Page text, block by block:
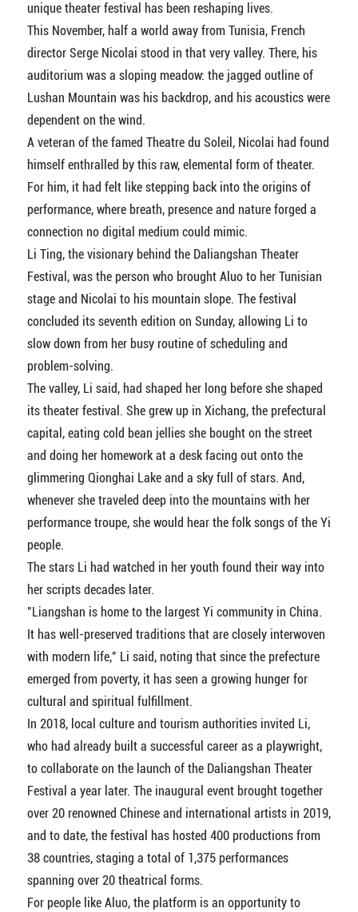
unique theater festival has been reshaping lives.
This November, half a world away from Tunisia, French
director Serge Nicolai stood in that very valley. There, his
auditorium was a sloping meadow: the jagged outline of
Lushan Mountain was his backdrop, and his acoustics were
dependent on the wind.
A veteran of the famed Theatre du Soleil, Nicolai had found
himself enthralled by this raw, elemental form of theater.
For him, it had felt like stepping back into the origins of
performance, where breath, presence and nature forged a
connection no digital medium could mimic.
Li Ting, the visionary behind the Daliangshan Theater
Festival, was the person who brought Aluo to her Tunisian
stage and Nicolai to his mountain slope. The festival
concluded its seventh edition on Sunday, allowing Li to
slow down from her busy routine of scheduling and
problem-solving.
The valley, Li said, had shaped her long before she shaped
its theater festival. She grew up in Xichang, the prefectural
capital, eating cold bean jellies she bought on the street
and doing her homework at a desk facing out onto the
glimmering Qionghai Lake and a sky full of stars. And,
whenever she traveled deep into the mountains with her
performance troupe, she would hear the folk songs of the Yi
people.
The stars Li had watched in her youth found their way into
her scripts decades later.
"Liangshan is home to the largest Yi community in China.
It has well-preserved traditions that are closely interwoven
with modern life," Li said, noting that since the prefecture
emerged from poverty, it has seen a growing hunger for
cultural and spiritual fulfillment.
In 2018, local culture and tourism authorities invited Li,
who had already built a successful career as a playwright,
to collaborate on the launch of the Daliangshan Theater
Festival a year later. The inaugural event brought together
over 20 renowned Chinese and international artists in 2019,
and to date, the festival has hosted 400 productions from
38 countries, staging a total of 1,375 performances
spanning over 20 theatrical forms.
For people like Aluo, the platform is an opportunity to